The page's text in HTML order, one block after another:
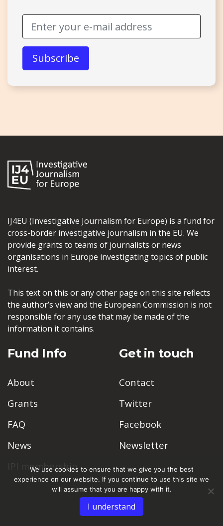
IJ4EU (Investigative Journalism for Europe) is a fund for
cross-border investigative journalism in the EU. We
provide grants to teams of journalists or news
organisations in Europe investigating topics of public
interest.
This text on this or any other page on this site reflects
the author’s view and the European Commission is not
responsible for any use that may be made of the
information it contains.
Fund Info
About
Grants
FAQ
News
IPI membership
Get in touch
Contact
Twitter
Facebook
Newsletter
We use cookies to ensure that we give you the best
experience on our website. If you continue to use this site we
will assume that you are happy with it.
I understand